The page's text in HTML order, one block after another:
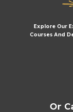
Explore Our
Courses And
Or